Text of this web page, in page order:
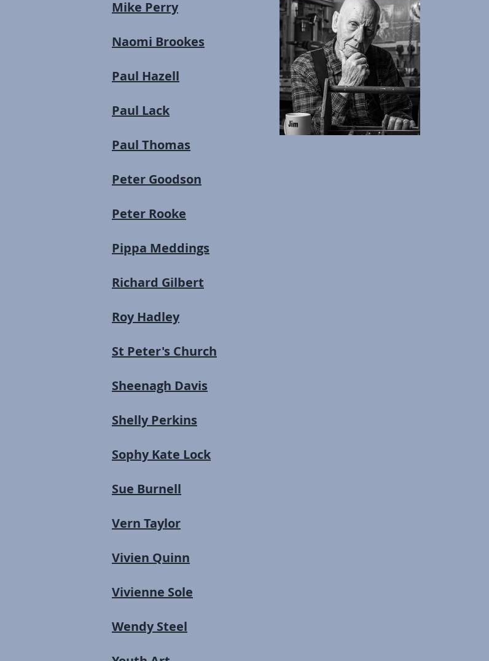
Mike Perry
Naomi Brookes
Paul Hazell
Paul Lack
Paul Thomas
Peter Goodson
Peter Rooke
Pippa Meddings
Richard Gilbert
Roy Hadley
St Peter's Church
Sheenagh Davis
Shelly Perkins
Sophy Kate Lock
Sue Burnell
Vern Taylor
Vivien Quinn
Vivienne Sole
Wendy Steel